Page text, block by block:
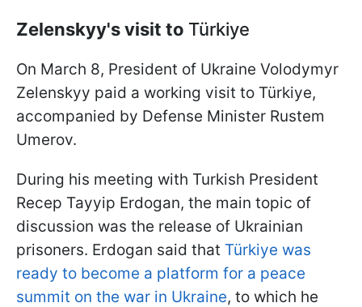
Zelenskyy's visit to Türkiye
On March 8, President of Ukraine Volodymyr
Zelenskyy paid a working visit to Türkiye,
accompanied by Defense Minister Rustem
Umerov.
During his meeting with Turkish President
Recep Tayyip Erdogan, the main topic of
discussion was the release of Ukrainian
prisoners. Erdogan said that Türkiye was
ready to become a platform for a peace
summit on the war in Ukraine, to which he